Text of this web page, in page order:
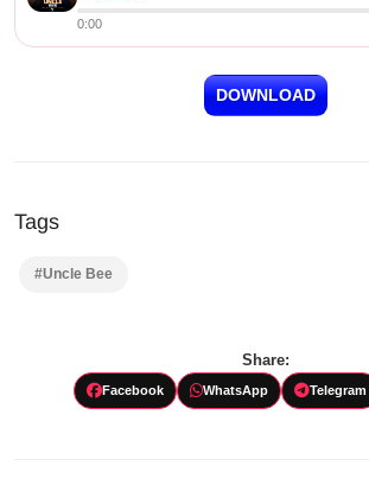
0:00
DOWNLOAD
Tags
#Uncle Bee
Share:
Facebook WhatsApp Telegram